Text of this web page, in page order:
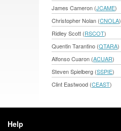
James Cameron (JCAME)
Christopher Nolan (CNOLA)
Ridley Scott (RSCOT)
Quentin Tarantino (QTARA)
Alfonso Cuaron (ACUAR)
Steven Spielberg (SSPIE)
Clint Eastwood (CEAST)
Help